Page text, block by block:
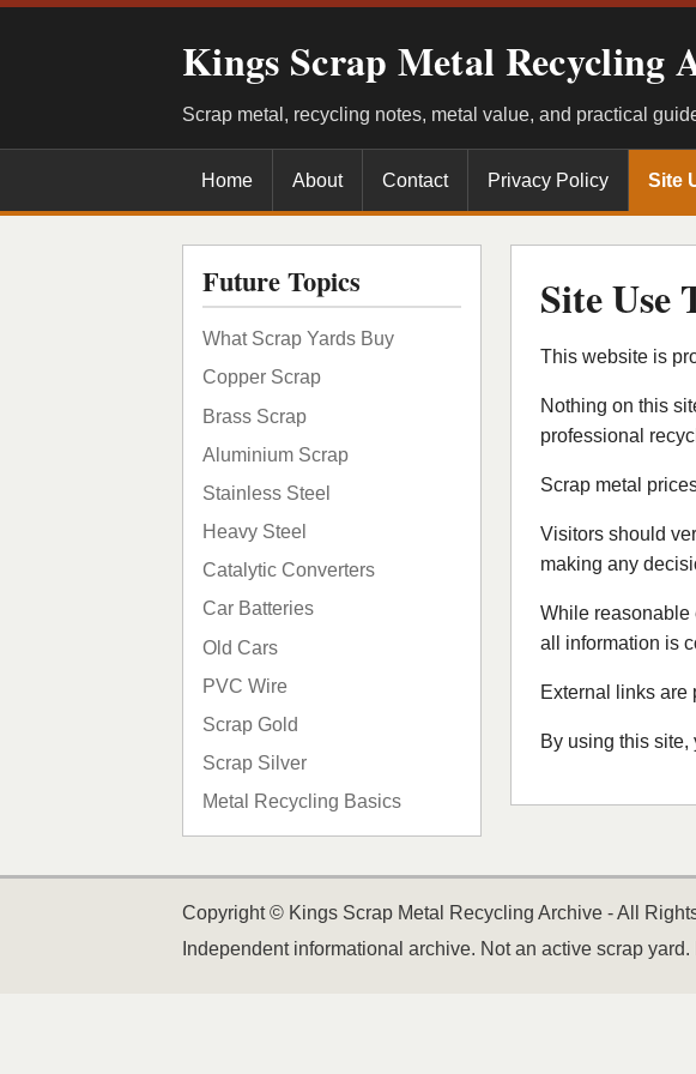
Kings Scrap Metal Recycling
Scrap metal, recycling notes, metal value, and practical
Home About Contact Privacy Policy Site
Future Topics
What Scrap Yards Buy
Copper Scrap
Brass Scrap
Aluminium Scrap
Stainless Steel
Heavy Steel
Catalytic Converters
Car Batteries
Old Cars
PVC Wire
Scrap Gold
Scrap Silver
Metal Recycling Basics
Site Use
This website is
Nothing on this
professional
Scrap metal
Visitors should
making any
While reasonable
all information is
External links are
By using this site,
Copyright © Kings Scrap Metal Recycling Archive - All
Independent informational archive. Not an active scrap